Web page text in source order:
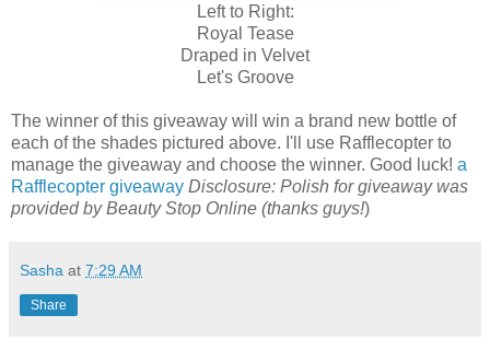
Left to Right:
Royal Tease
Draped in Velvet
Let's Groove
The winner of this giveaway will win a brand new bottle of
each of the shades pictured above. I'll use Rafflecopter to
manage the giveaway and choose the winner. Good luck! a
Rafflecopter giveaway Disclosure: Polish for giveaway was
provided by Beauty Stop Online (thanks guys!)
Sasha at 7:29 AM
Share